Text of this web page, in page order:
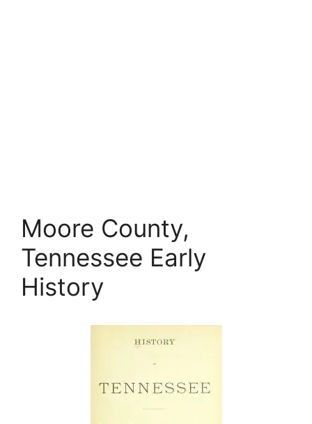
Moore County,
Tennessee Early
History